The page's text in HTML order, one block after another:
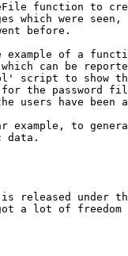
function to
which were seen,
before.
example of a
can be
script to show
the password
have been
example, to
data.
released under
a lot of freedom